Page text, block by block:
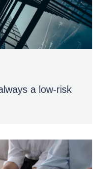
a low-risk